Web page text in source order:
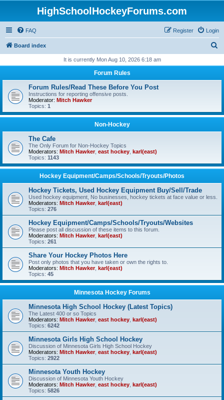
HighSchoolHockeyForums.com
FAQ Login
Register
Board index
r
It is currently Mon Aug 10, 2026 6:18 am
Forum Rules
Forum Rules/Read These Before You Post
Instructions for reporting offensive posts.
Moderator: Mitch Hawker
Topics: 1
Non-Hockey
The Cafe
The Only Forum for Non-Hockey Topics
Moderators: Mitch Hawker, east hockey karl(east)
Topics: 1143
Hockey Equipment/Camps/Schools/Tryouts/Photos
Hockey Tickets, Used Hockey Equipment Buy/Sell/Trade
Used hockey equipment, No businesses, hockey tickets at face value or less.
Moderators: Mitch Hawker, karl(east)
Topics: 276
Hockey Equipment/Camps/Schools/Tryouts/Websites
Please post all discussion of these items to this forum.
Moderators: Mitch Hawker, karl(east)
Topics: 261
Share Your Hockey Photos Here
Post only photos that you have taken or own the rights to.
Moderators: Mitch Hawker, karl(east)
Topics: 45
Minnesota Hockey Forums
Minnesota High School Hockey (Latest Topics)
The Latest 400 or so Topics
Moderators: Mitch Hawker, east hockey karl(east)
Topics: 6242
Minnesota Girls High School Hockey
Discussion of Minnesota Girls High School Hockey
Moderators: Mitch Hawker, east hockey karl(east)
Topics: 2922
Minnesota Youth Hockey
Discussion of Minnesota Youth Hockey
Moderators: Mitch Hawker, east hockey karl(east)
Topics: 5826